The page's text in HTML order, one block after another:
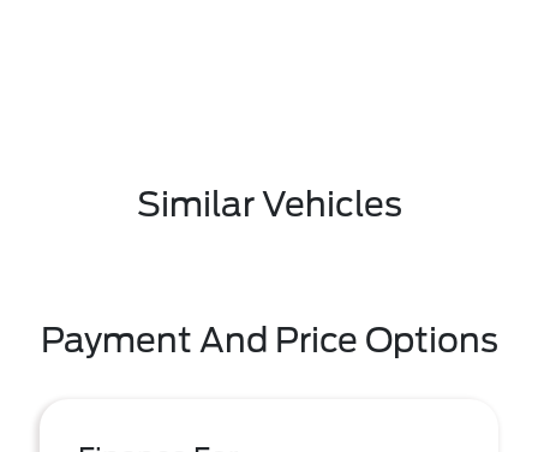
Similar Vehicles
Payment And Price Options